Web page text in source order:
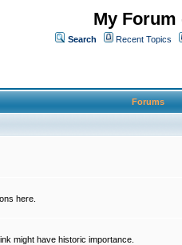
My
Search Recent Topics
Forums
here.
might have historic importance.